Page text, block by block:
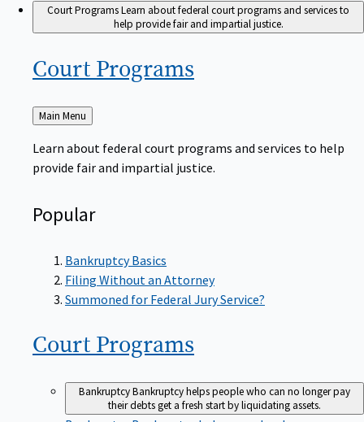
Court ProgramsLearn about federal court programs and services to
help provide fair and impartial justice.
Court Programs
Back
to
Main Menu
Learn about federal court programs and services to help
provide fair and impartial justice.
Popular
Bankruptcy Basics
Filing Without an Attorney
Summoned for Federal Jury Service?
Court Programs
BankruptcyBankruptcy helps people who can no longer pay
their debts get a fresh start by liquidating assets.